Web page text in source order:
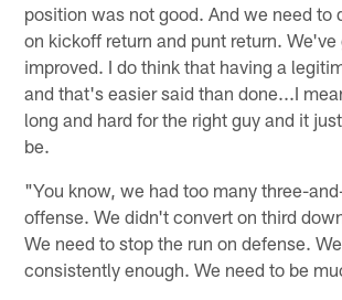
position was not good. And we need to
on kickoff return and punt return.
improved. I do think that having a
and that's easier said than done...I
long and hard for the right guy and it
be.
"You know, we had too many three-
offense. We didn't convert on third
We need to stop the run on defense.
consistently enough. We need to be